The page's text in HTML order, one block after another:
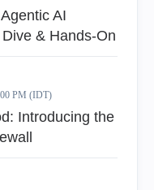
AI
& Hands-On
PM (IDT)
Introducing the